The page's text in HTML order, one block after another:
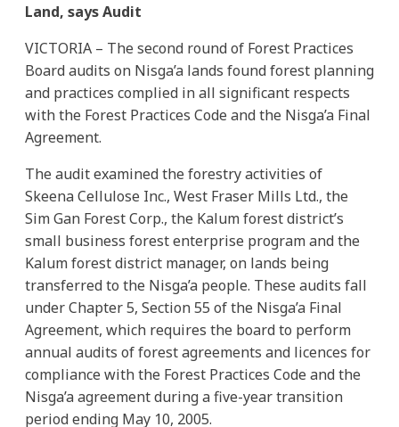
Land, says Audit
VICTORIA – The second round of Forest Practices
Board audits on Nisga’a lands found forest planning
and practices complied in all significant respects
with the Forest Practices Code and the Nisga’a Final
Agreement.
The audit examined the forestry activities of
Skeena Cellulose Inc., West Fraser Mills Ltd., the
Sim Gan Forest Corp., the Kalum forest district’s
small business forest enterprise program and the
Kalum forest district manager, on lands being
transferred to the Nisga’a people. These audits fall
under Chapter 5, Section 55 of the Nisga’a Final
Agreement, which requires the board to perform
annual audits of forest agreements and licences for
compliance with the Forest Practices Code and the
Nisga’a agreement during a five-year transition
period ending May 10, 2005.